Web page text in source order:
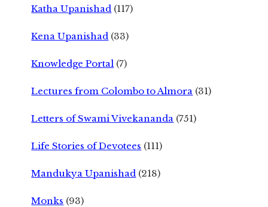
Katha Upanishad (117)
Kena Upanishad (33)
Knowledge Portal (7)
Lectures from Colombo to Almora (31)
Letters of Swami Vivekananda (751)
Life Stories of Devotees (111)
Mandukya Upanishad (218)
Monks (93)